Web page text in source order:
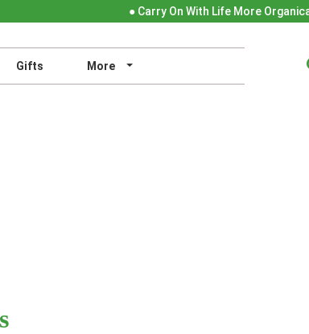
● Carry On With Life More
Gifts More